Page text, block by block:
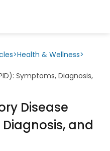
>Health & Wellness>
Symptoms, Diagnosis,
Disease
and